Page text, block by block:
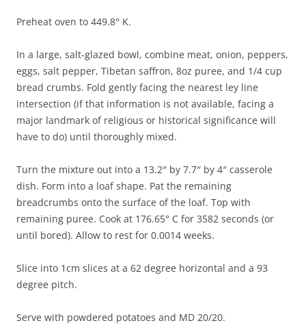
Preheat oven to 449.8° K.
In a large, salt-glazed bowl, combine meat, onion, peppers,
eggs, salt pepper, Tibetan saffron, 8oz puree, and 1/4 cup
bread crumbs. Fold gently facing the nearest ley line
intersection (if that information is not available, facing a
major landmark of religious or historical significance will
have to do) until thoroughly mixed.
Turn the mixture out into a 13.2″ by 7.7″ by 4″ casserole
dish. Form into a loaf shape. Pat the remaining
breadcrumbs onto the surface of the loaf. Top with
remaining puree. Cook at 176.65° C for 3582 seconds (or
until bored). Allow to rest for 0.0014 weeks.
Slice into 1cm slices at a 62 degree horizontal and a 93
degree pitch.
Serve with powdered potatoes and MD 20/20.